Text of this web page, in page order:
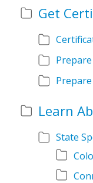
Get
Learn
State